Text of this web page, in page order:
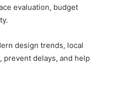
evaluation, budget
design trends, local
delays, and help